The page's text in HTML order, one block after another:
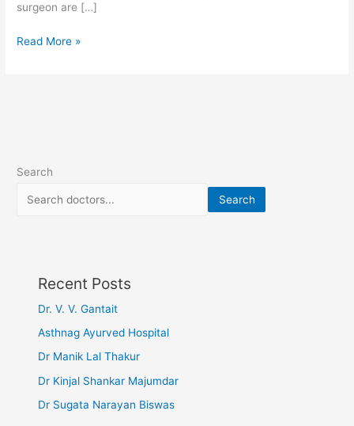
surgeon are […]
Read More »
Search
Search
Recent Posts
Dr. V. V. Gantait
Asthnag Ayurved Hospital
Dr Manik Lal Thakur
Dr Kinjal Shankar Majumdar
Dr Sugata Narayan Biswas